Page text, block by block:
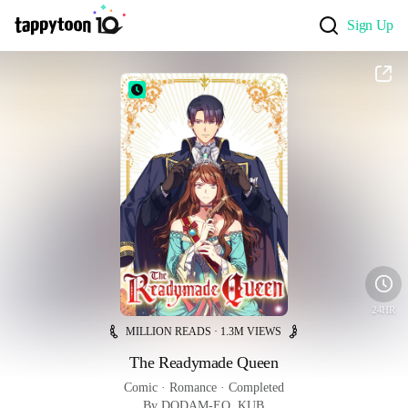
Sign Up
24HR
MILLION READS · 1.3M VIEWS
The Readymade Queen
Comic · Romance · Completed